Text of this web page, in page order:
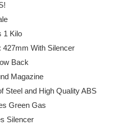
1 Kilo
427mm With Silencer
Back
Magazine
Steel and High Quality ABS
Green Gas
Silencer